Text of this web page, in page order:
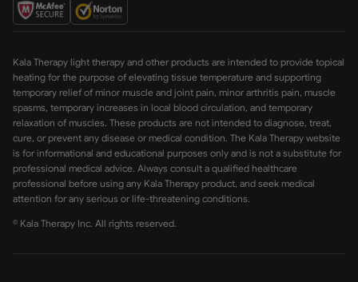
Kala Therapy light therapy and other products are intended to provide topical
heating for the purpose of elevating tissue temperature and supporting
temporary relief of minor muscle and joint pain, minor arthritis pain, muscle
spasms, temporary increases in local blood circulation, and temporary
relaxation of muscles. These products are not intended to diagnose, treat,
cure, or prevent any disease or medical condition. The Kala Therapy website
is for informational and educational purposes only and is not a substitute for
professional medical advice. Always consult a qualified healthcare
professional before using any Kala Therapy product, and seek medical
attention for any serious or life-threatening conditions.
© Kala Therapy Inc. All rights reserved.